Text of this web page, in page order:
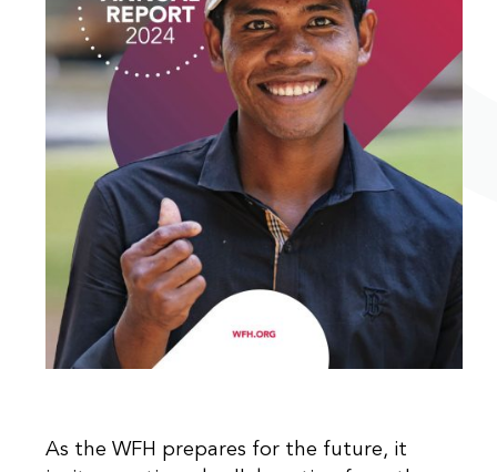
As the WFH prepares for the future, it